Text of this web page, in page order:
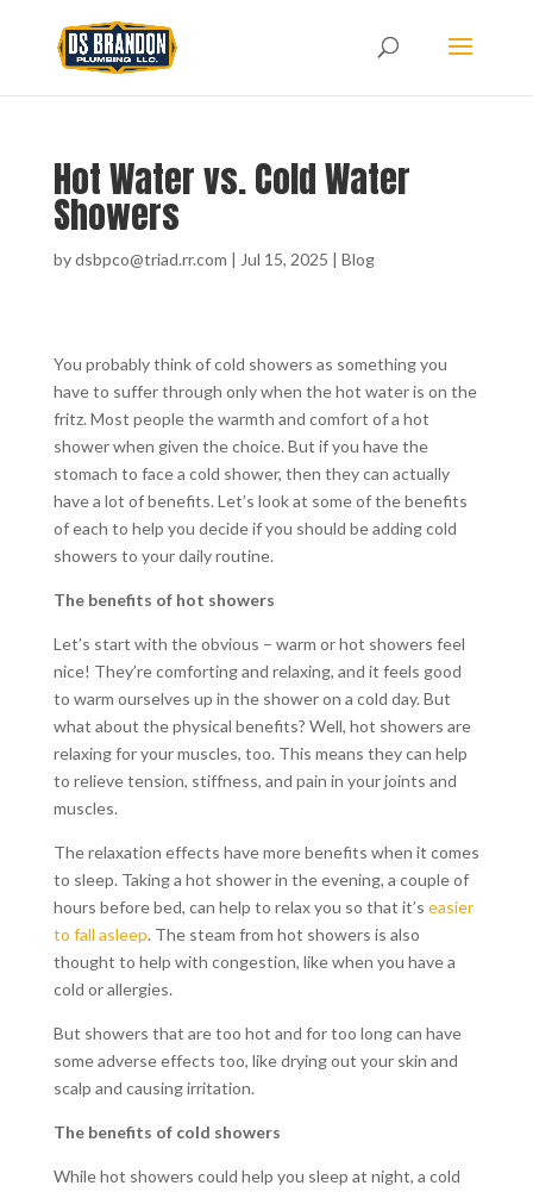
Hot Water vs. Cold Water
Showers
bydsbpco@triad.rr.com | Jul 15, 2025 | Blog
You probably think of cold showers as something you
have to suffer through only when the hot water is on the
fritz. Most people the warmth and comfort of a hot
shower when given the choice. But if you have the
stomach to face a cold shower, then they can actually
have a lot of benefits. Let’s look at some of the benefits
of each to help you decide if you should be adding cold
showers to your daily routine.
The benefits of hot showers
Let’s start with the obvious – warm or hot showers feel
nice! They’re comforting and relaxing, and it feels good
to warm ourselves up in the shower on a cold day. But
what about the physical benefits? Well, hot showers are
relaxing for your muscles, too. This means they can help
to relieve tension, stiffness, and pain in your joints and
muscles.
The relaxation effects have more benefits when it comes
to sleep. Taking a hot shower in the evening, a couple of
hours before bed, can help to relax you so that it’s easier
to fall asleep. The steam from hot showers is also
thought to help with congestion, like when you have a
cold or allergies.
But showers that are too hot and for too long can have
some adverse effects too, like drying out your skin and
scalp and causing irritation.
The benefits of cold showers
While hot showers could help you sleep at night, a cold